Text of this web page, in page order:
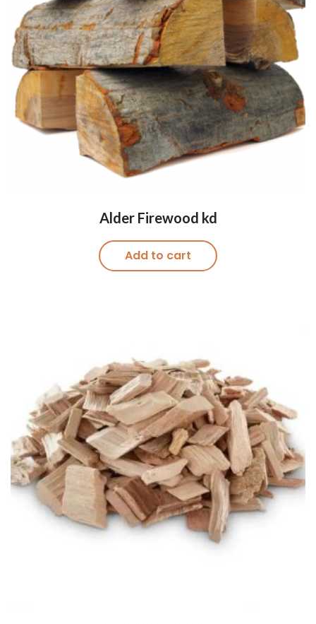
Alder Firewood kd
Add to cart